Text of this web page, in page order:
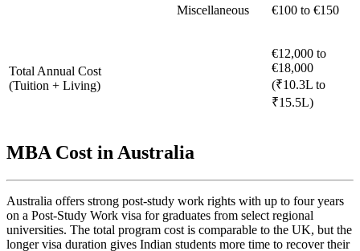
Miscellaneous €100 to €150
Total Annual Cost
(Tuition + Living)
€12,000 to
€18,000
(₹10.3L to
₹15.5L)
MBA Cost in Australia
Australia offers strong post-study work rights with up to four years
on a Post-Study Work visa for graduates from select regional
universities. The total program cost is comparable to the UK, but the
longer visa duration gives Indian students more time to recover their